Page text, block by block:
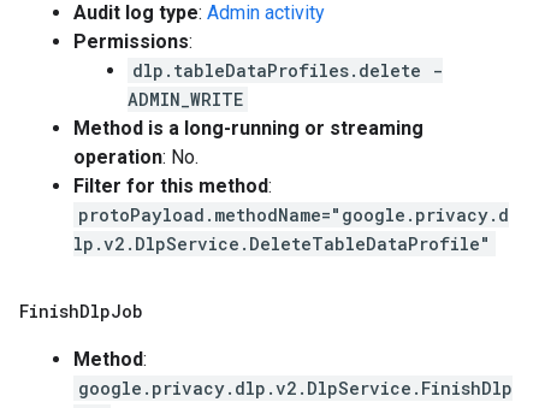
Audit log type: Admin activity
Permissions:
dlp.tableDataProfiles.delete -
ADMIN_WRITE
Method is a long-running or streaming
operation: No.
Filter for this method:
protoPayload.methodName="google.privacy.d
lp.v2.DlpService.DeleteTableDataProfile"
FinishDlpJob
Method:
google.privacy.dlp.v2.DlpService.FinishDlp